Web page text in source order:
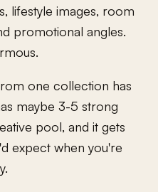
lifestyle images, room
promotional angles.
one collection has
maybe 3-5 strong
pool, and it gets
expect when you're